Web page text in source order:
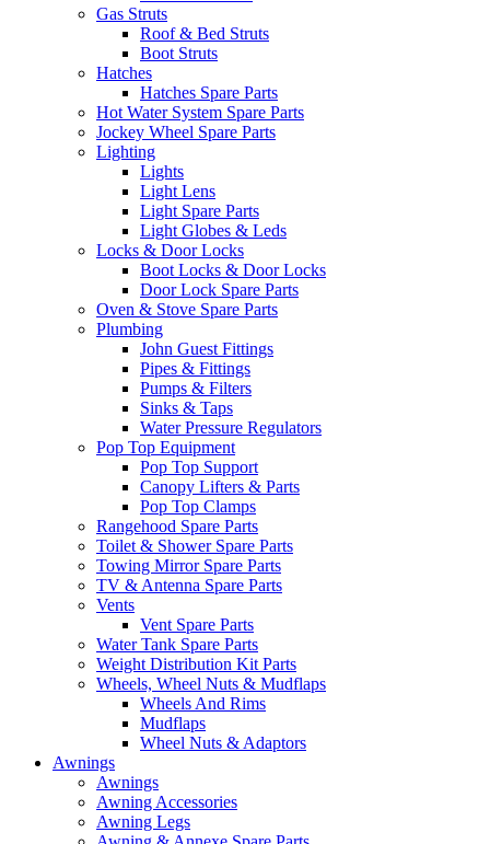
Gas Struts
Roof & Bed Struts
Boot Struts
Hatches
Hatches Spare Parts
Hot Water System Spare Parts
Jockey Wheel Spare Parts
Lighting
Lights
Light Lens
Light Spare Parts
Light Globes & Leds
Locks & Door Locks
Boot Locks & Door Locks
Door Lock Spare Parts
Oven & Stove Spare Parts
Plumbing
John Guest Fittings
Pipes & Fittings
Pumps & Filters
Sinks & Taps
Water Pressure Regulators
Pop Top Equipment
Pop Top Support
Canopy Lifters & Parts
Pop Top Clamps
Rangehood Spare Parts
Toilet & Shower Spare Parts
Towing Mirror Spare Parts
TV & Antenna Spare Parts
Vents
Vent Spare Parts
Water Tank Spare Parts
Weight Distribution Kit Parts
Wheels, Wheel Nuts & Mudflaps
Wheels And Rims
Mudflaps
Wheel Nuts & Adaptors
Awnings
Awnings
Awning Accessories
Awning Legs